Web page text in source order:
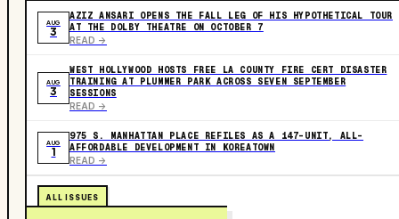
AUG
3
AZIZ ANSARI OPENS THE FALL LEG OF HIS HYPOTHETICAL TOUR
AT THE DOLBY THEATRE ON OCTOBER 7
READ ->
AUG
3
WEST HOLLYWOOD HOSTS FREE LA COUNTY FIRE CERT DISASTER
TRAINING AT PLUMMER PARK ACROSS SEVEN SEPTEMBER
SESSIONS
READ ->
AUG
1
975 S. MANHATTAN PLACE REFILES AS A 147-UNIT, ALL-
AFFORDABLE DEVELOPMENT IN KOREATOWN
READ ->
ALL ISSUES